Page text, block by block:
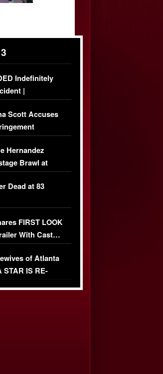
Indefinitely
|
Scott Accuses
Hernandez
Brawl at
Dead at 83
FIRST LOOK
With Cast…
of Atlanta
STAR IS RE-